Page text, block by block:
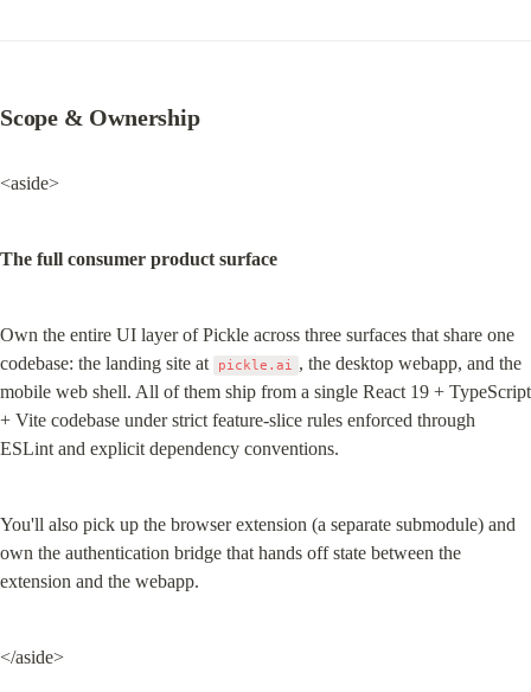
Scope & Ownership
<aside>
The full consumer product surface
Own the entire UI layer of Pickle across three surfaces that share one
codebase: the landing site at
pickle.ai , the desktop webapp, and the
mobile web shell. All of them ship from a single React 19 + TypeScript
+ Vite codebase under strict feature-slice rules enforced through
ESLint and explicit dependency conventions.
You'll also pick up the browser extension (a separate submodule) and
own the authentication bridge that hands off state between the
extension and the webapp.
</aside>